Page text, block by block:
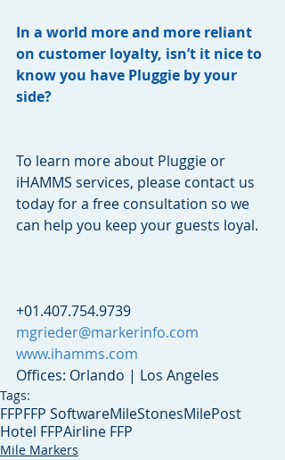
In a world more and more reliant
on customer loyalty, isn’t it nice to
know you have Pluggie by your
side?
To learn more about Pluggie or
iHAMMS services, please contact us
today for a free consultation so we
can help you keep your guests loyal.
+01.407.754.9739
mgrieder@markerinfo.com
www.ihamms.com
Offices: Orlando | Los Angeles
Tags:
FFPFFP SoftwareMileStonesMilePost
Hotel FFPAirline FFP
Mile Markers